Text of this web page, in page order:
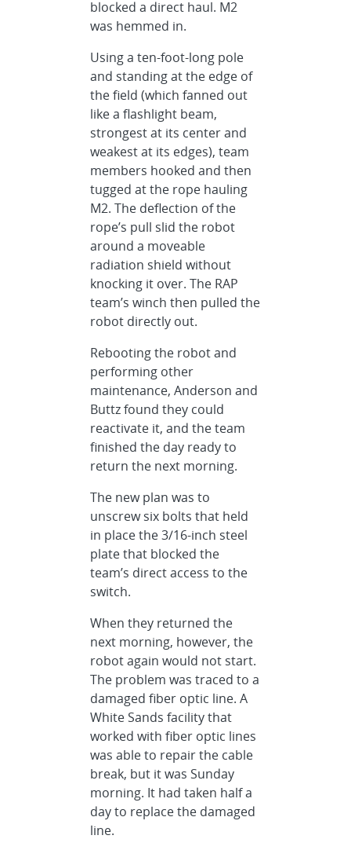
blocked a direct haul. M2
was hemmed in.
Using a ten-foot-long pole
and standing at the edge of
the field (which fanned out
like a flashlight beam,
strongest at its center and
weakest at its edges), team
members hooked and then
tugged at the rope hauling
M2. The deflection of the
rope’s pull slid the robot
around a moveable
radiation shield without
knocking it over. The RAP
team’s winch then pulled the
robot directly out.
Rebooting the robot and
performing other
maintenance, Anderson and
Buttz found they could
reactivate it, and the team
finished the day ready to
return the next morning.
The new plan was to
unscrew six bolts that held
in place the 3/16-inch steel
plate that blocked the
team’s direct access to the
switch.
When they returned the
next morning, however, the
robot again would not start.
The problem was traced to a
damaged fiber optic line. A
White Sands facility that
worked with fiber optic lines
was able to repair the cable
break, but it was Sunday
morning. It had taken half a
day to replace the damaged
line.